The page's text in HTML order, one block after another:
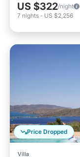
US $322/night
7 nights - US $2,256
Price Dropped
Villa